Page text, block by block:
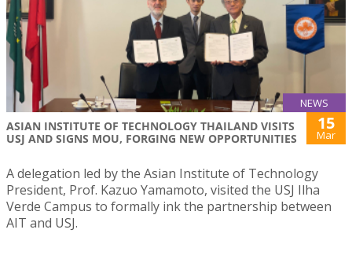
NEWS
ASIAN INSTITUTE OF TECHNOLOGY THAILAND VISITS
USJ AND SIGNS MOU, FORGING NEW OPPORTUNITIES
15
Mar
A delegation led by the Asian Institute of Technology
President, Prof. Kazuo Yamamoto, visited the USJ Ilha
Verde Campus to formally ink the partnership between
AIT and USJ.